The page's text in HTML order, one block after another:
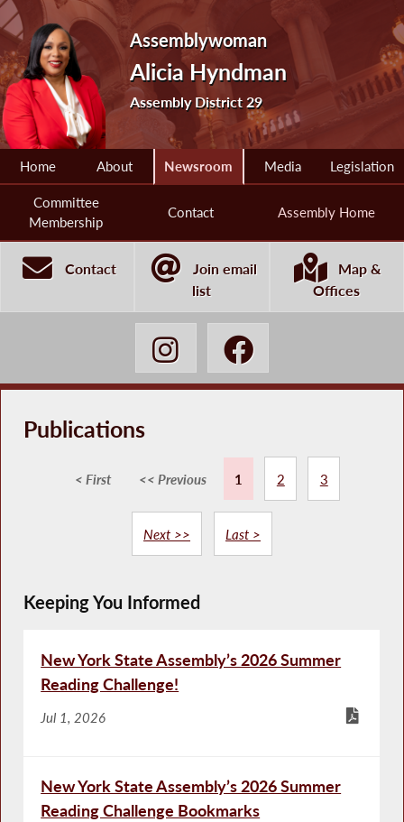
Assemblywoman
Alicia Hyndman
Assembly District 29
Home About Newsroom Media Legislation
Committee
Membership
Contact Assembly Home
Contact
Join email
list
Map &
Offices
Publications
< First << Previous 1 2 3
Next >> Last >
Keeping You Informed
New York State Assembly’s 2026 Summer
Reading Challenge!
Jul 1, 2026
New York State Assembly’s 2026 Summer
Reading Challenge Bookmarks